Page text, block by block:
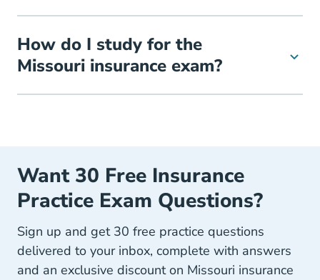
How do I study for the
Missouri insurance exam?
Want 30 Free Insurance
Practice Exam Questions?
Sign up and get 30 free practice questions
delivered to your inbox, complete with answers
and an exclusive discount on Missouri insurance